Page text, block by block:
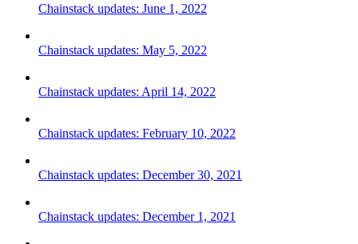
Chainstack updates: June 1, 2022
Chainstack updates: May 5, 2022
Chainstack updates: April 14, 2022
Chainstack updates: February 10, 2022
Chainstack updates: December 30, 2021
Chainstack updates: December 1, 2021